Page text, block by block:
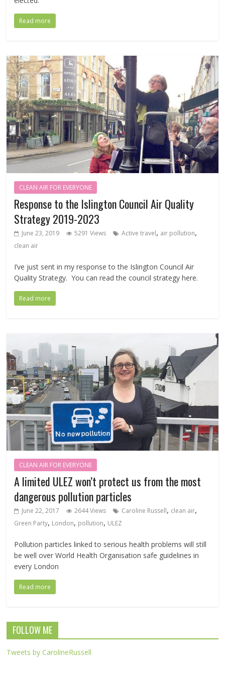
Read more
CLEAN AIR FOR EVERYONE
Response to the Islington Council Air Quality
Strategy 2019-2023
June 23, 2019 5291 Views Active travel, air pollution,
clean air
I’ve just sent in my response to the Islington Council Air
Quality Strategy. You can read the council strategy here.
Read more
CLEAN AIR FOR EVERYONE
A limited ULEZ won’t protect us from the most
dangerous pollution particles
June 22, 2017 2644 Views Caroline Russell, clean air,
Green Party, London, pollution, ULEZ
Pollution particles linked to serious health problems will still
be well over World Health Organisation safe guidelines in
every London
Read more
FOLLOW ME
Tweets by CarolineRussell